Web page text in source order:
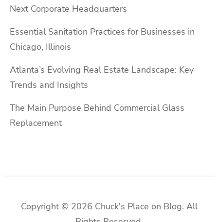
Next Corporate Headquarters
Essential Sanitation Practices for Businesses in
Chicago, Illinois
Atlanta’s Evolving Real Estate Landscape: Key
Trends and Insights
The Main Purpose Behind Commercial Glass
Replacement
Copyright © 2026 Chuck's Place on Blog. All